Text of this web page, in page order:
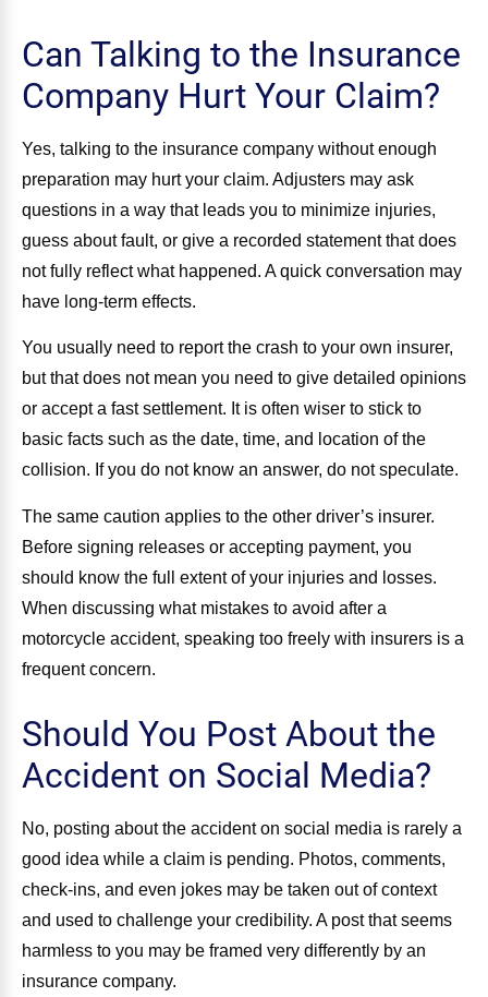
Can Talking to the Insurance
Company Hurt Your Claim?
Yes, talking to the insurance company without enough
preparation may hurt your claim. Adjusters may ask
questions in a way that leads you to minimize injuries,
guess about fault, or give a recorded statement that does
not fully reflect what happened. A quick conversation may
have long-term effects.
You usually need to report the crash to your own insurer,
but that does not mean you need to give detailed opinions
or accept a fast settlement. It is often wiser to stick to
basic facts such as the date, time, and location of the
collision. If you do not know an answer, do not speculate.
The same caution applies to the other driver’s insurer.
Before signing releases or accepting payment, you
should know the full extent of your injuries and losses.
When discussing what mistakes to avoid after a
motorcycle accident, speaking too freely with insurers is a
frequent concern.
Should You Post About the
Accident on Social Media?
No, posting about the accident on social media is rarely a
good idea while a claim is pending. Photos, comments,
check-ins, and even jokes may be taken out of context
and used to challenge your credibility. A post that seems
harmless to you may be framed very differently by an
insurance company.